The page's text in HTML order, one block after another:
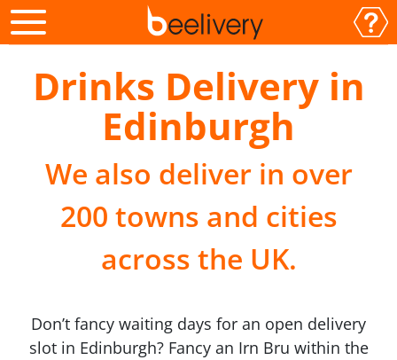
Drinks Delivery in
Edinburgh
We also deliver in over
200 towns and cities
across the UK.
Don’t fancy waiting days for an open delivery
slot in Edinburgh? Fancy an Irn Bru within the